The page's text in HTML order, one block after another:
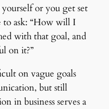
or you get set
to ask: “How will I
with that goal, and
on it?”
on vague goals
but still
in business serves a